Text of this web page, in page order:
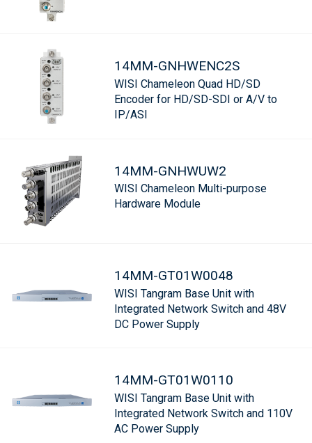
14MM-GNHWENC2S
WISI Chameleon Quad HD/SD
Encoder for HD/SD-SDI or A/V to
IP/ASI
14MM-GNHWUW2
WISI Chameleon Multi-purpose
Hardware Module
14MM-GT01W0048
WISI Tangram Base Unit with
Integrated Network Switch and 48V
DC Power Supply
14MM-GT01W0110
WISI Tangram Base Unit with
Integrated Network Switch and 110V
AC Power Supply